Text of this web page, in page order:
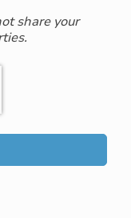
share your